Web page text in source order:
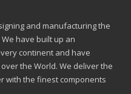
and manufacturing the
have built up an
continent and have
the World. We deliver the
with the finest components